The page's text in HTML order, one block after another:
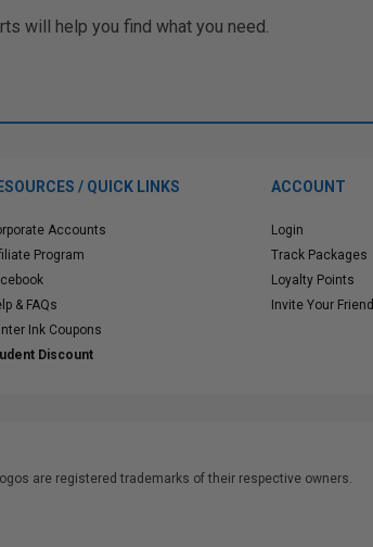
will help you find what you need.
/ QUICK LINKS
Accounts
Program
& FAQs
Ink Coupons
Discount
ACCOUNT
Login
Track Packages
Loyalty Points
Invite Your Friend
are registered trademarks of their respective owners.